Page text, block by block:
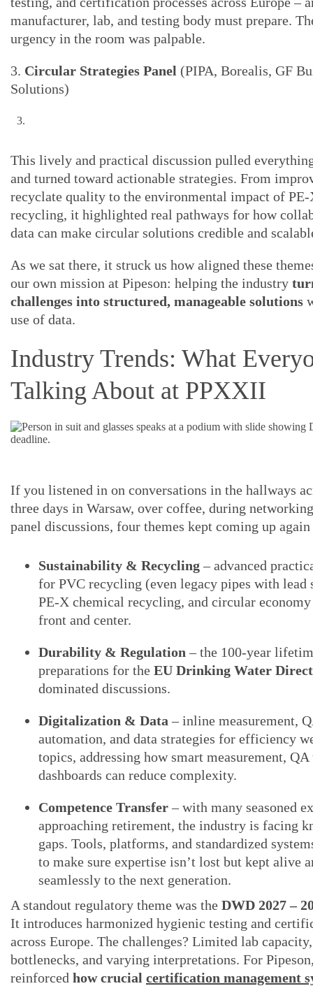
manufacturer, lab, and testing body must prepare.
urgency in the room was palpable.
3. Circular Strategies Panel (PIPA, Borealis, GF
Solutions)
This lively and practical discussion pulled
and turned toward actionable strategies. From
recyclate quality to the environmental impact of PE-
recycling, it highlighted real pathways for how
data can make circular solutions credible and
As we sat there, it struck us how aligned these
our own mission at Pipeson: helping the industry
challenges into structured, manageable solutions
use of data.
Industry Trends: What
Talking About at PPXXII
If you listened in on conversations in the hallways
three days in Warsaw, over coffee, during
panel discussions, four themes kept coming up
Sustainability & Recycling– advanced
for PVC recycling (even legacy pipes with lead
PE-X chemical recycling, and circular
front and center.
Durability & Regulation – the 100-year
preparations for the EU Drinking Water
dominated discussions.
Digitalization & Data – inline measurement,
automation, and data strategies for efficiency
topics, addressing how smart measurement, QA
dashboards can reduce complexity.
Competence Transfer– with many seasoned
approaching retirement, the industry is facing
gaps. Tools, platforms, and standardized
to make sure expertise isn’t lost but kept alive
seamlessly to the next generation.
A standout regulatory theme was the DWD 2027 –
It introduces harmonized hygienic testing and
across Europe. The challenges? Limited lab
bottlenecks, and varying interpretations. For
reinforced how crucial certification management